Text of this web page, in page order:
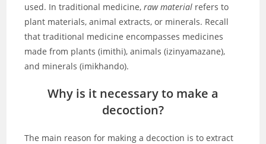
used. In traditional medicine, raw material refers to
plant materials, animal extracts, or minerals. Recall
that traditional medicine encompasses medicines
made from plants (imithi), animals (izinyamazane),
and minerals (imikhando).
Why is it necessary to make a
decoction?
The main reason for making a decoction is to extract